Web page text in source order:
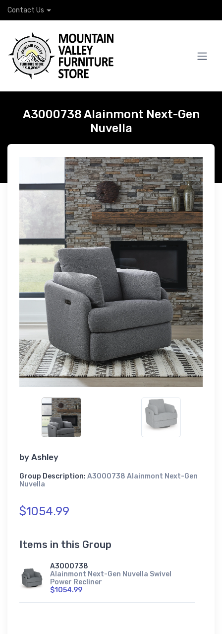
Contact Us
A3000738 Alainmont Next-Gen
Nuvella
by Ashley
Group Description: A3000738 Alainmont Next-Gen
Nuvella
$1054.99
Items in this Group
A3000738
Alainmont Next-Gen Nuvella Swivel
Power Recliner
$1054.99